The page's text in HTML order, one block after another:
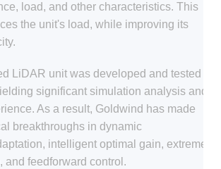
load, and other characteristics. This
the unit's load, while improving its
LiDAR unit was developed and tested
significant simulation analysis and
As a result, Goldwind has made
breakthroughs in dynamic
intelligent optimal gain, extreme
and feedforward control.